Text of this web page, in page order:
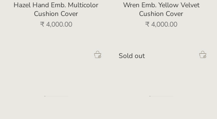
Hazel Hand Emb. Multicolor
Cushion Cover
₹ 4,000.00
Wren Emb. Yellow Velvet
Cushion Cover
₹ 4,000.00
Sold out